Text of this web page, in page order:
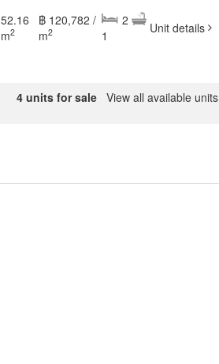
52.16
m2
฿ 120,782 /
m2
2
1
Unit details
4 units for sale View all available units